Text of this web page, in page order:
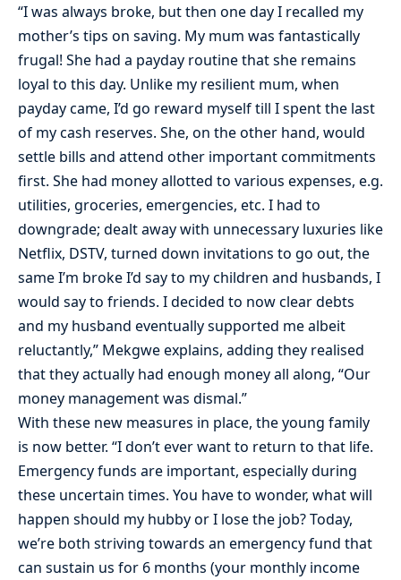
“I was always broke, but then one day I recalled my
mother’s tips on saving. My mum was fantastically
frugal! She had a payday routine that she remains
loyal to this day. Unlike my resilient mum, when
payday came, I’d go reward myself till I spent the last
of my cash reserves. She, on the other hand, would
settle bills and attend other important commitments
first. She had money allotted to various expenses, e.g.
utilities, groceries, emergencies, etc. I had to
downgrade; dealt away with unnecessary luxuries like
Netflix, DSTV, turned down invitations to go out, the
same I’m broke I’d say to my children and husbands, I
would say to friends. I decided to now clear debts
and my husband eventually supported me albeit
reluctantly,” Mekgwe explains, adding they realised
that they actually had enough money all along, “Our
money management was dismal.”
With these new measures in place, the young family
is now better. “I don’t ever want to return to that life.
Emergency funds are important, especially during
these uncertain times. You have to wonder, what will
happen should my hubby or I lose the job? Today,
we’re both striving towards an emergency fund that
can sustain us for 6 months (your monthly income